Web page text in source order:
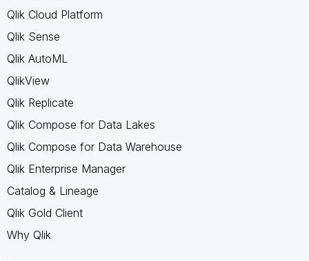
Qlik Cloud Platform
Qlik Sense
Qlik AutoML
QlikView
Qlik Replicate
Qlik Compose for Data Lakes
Qlik Compose for Data Warehouse
Qlik Enterprise Manager
Catalog & Lineage
Qlik Gold Client
Why Qlik